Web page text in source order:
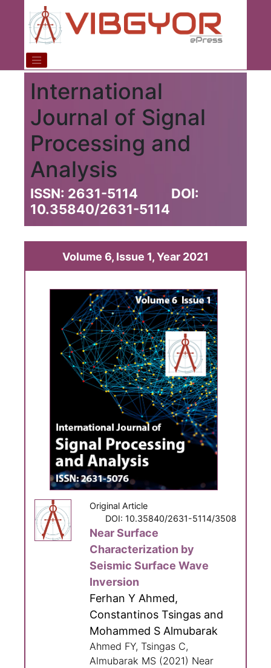
International
Journal of Signal
Processing and
Analysis
ISSN: 2631-5114
DOI:
10.35840/2631-5114
Volume 6, Issue 1, Year 2021
Original Article
DOI: 10.35840/2631-5114/3508
Near Surface
Characterization by
Seismic Surface Wave
Inversion
Ferhan Y Ahmed,
Constantinos Tsingas and
Mohammed S Almubarak
Ahmed FY, Tsingas C,
Almubarak MS (2021) Near